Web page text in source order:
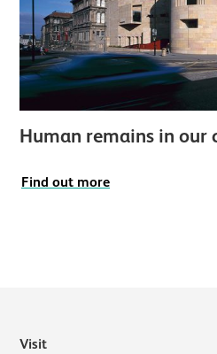
Human remains in our
Find out more
Visit